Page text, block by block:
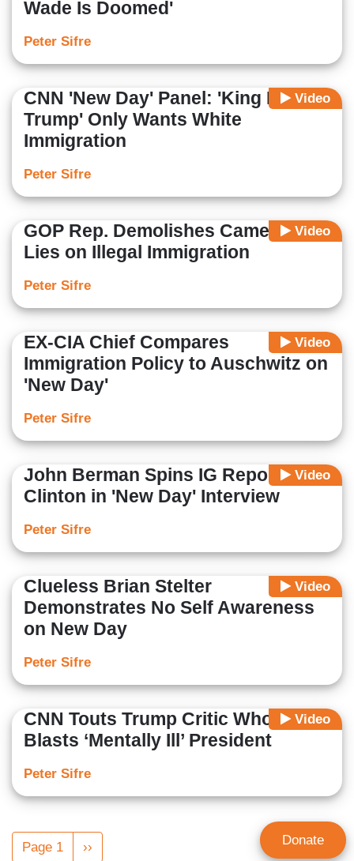
Wade Is Doomed'
Peter Sifre
Video
CNN 'New Day' Panel: 'King Donald
Trump' Only Wants White
Immigration
Peter Sifre
Video
GOP Rep. Demolishes Camerota's
Lies on Illegal Immigration
Peter Sifre
Video
EX-CIA Chief Compares
Immigration Policy to Auschwitz on
'New Day'
Peter Sifre
Video
John Berman Spins IG Report for
Clinton in 'New Day' Interview
Peter Sifre
Video
Clueless Brian Stelter
Demonstrates No Self Awareness
on New Day
Peter Sifre
Video
CNN Touts Trump Critic Who
Blasts ‘Mentally Ill’ President
Peter Sifre
Pagination
Page 1
Next
›› Donate